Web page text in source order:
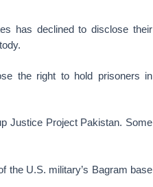
has declined to disclose their
the right to hold prisoners in
Justice Project Pakistan. Some
the U.S. military’s Bagram base